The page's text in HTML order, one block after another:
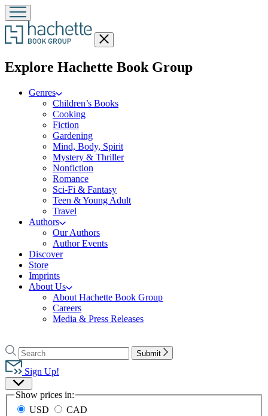
Close
menu
Explore Hachette Book Groupmenu
Genres
Children’s Books
Cooking
Fiction
Gardening
Mind, Body, Spirit
Mystery & Thriller
Nonfiction
Romance
Sci-Fi & Fantasy
Teen & Young Adult
Travel
Authors
Our Authors
Author Events
Discover
Store
Imprints
About Us
About Hachette Book Group
Careers
Media & Press Releases
to
Hachette
Book
Group
home
Search
Search
Hachette
Submit
Sign Up!
Site
Preferences
Show prices in:
USD
CAD